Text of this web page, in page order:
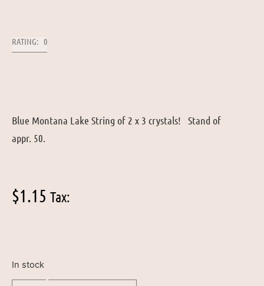
RATING: 0
Blue Montana Lake String of 2 x 3 crystals! Stand of
appr. 50.
$1.15 Tax:
In stock